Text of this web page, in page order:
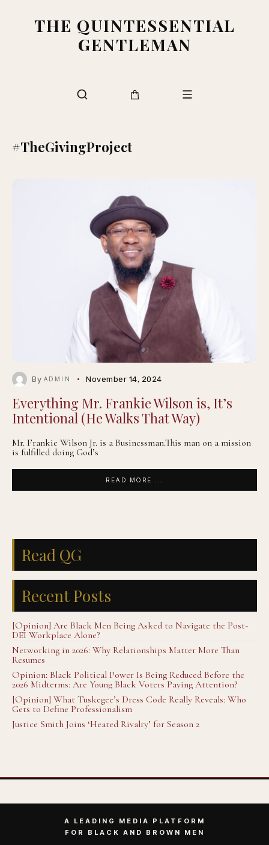
THE QUINTESSENTIAL
GENTLEMAN
#TheGivingProject
By ADMIN November 14, 2024
Everything Mr. Frankie Wilson is, It’s
Intentional (He Walks That Way)
Mr. Frankie Wilson Jr. is a Businessman.This man on a mission
is fulfilled doing God’s
READ MORE ...
Read QG
Recent Posts
[Opinion] Are Black Men Being Asked to Navigate the Post-
DEI Workplace Alone?
Networking in 2026: Why Relationships Matter More Than
Resumes
Opinion: Black Political Power Is Being Reduced Before the
2026 Midterms: Are Young Black Voters Paying Attention?
[Opinion] What Tuskegee’s Dress Code Really Reveals: Who
Gets to Define Professionalism
Justice Smith Joins ‘Heated Rivalry’ for Season 2
A LEADING MEDIA PLATFORM
FOR BLACK AND BROWN MEN